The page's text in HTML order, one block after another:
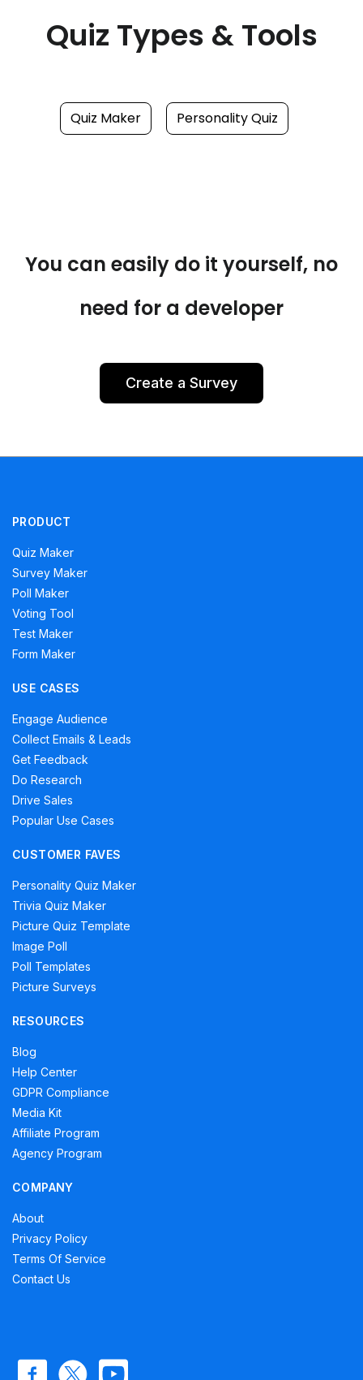
Quiz Types & Tools
Quiz Maker Personality Quiz
You can easily do it yourself, no
need for a developer
Create a Survey
PRODUCT
Quiz Maker
Survey Maker
Poll Maker
Voting Tool
Test Maker
Form Maker
USE CASES
Engage Audience
Collect Emails & Leads
Get Feedback
Do Research
Drive Sales
Popular Use Cases
CUSTOMER FAVES
Personality Quiz Maker
Trivia Quiz Maker
Picture Quiz Template
Image Poll
Poll Templates
Picture Surveys
RESOURCES
Blog
Help Center
GDPR Compliance
Media Kit
Affiliate Program
Agency Program
COMPANY
About
Privacy Policy
Terms Of Service
Contact Us